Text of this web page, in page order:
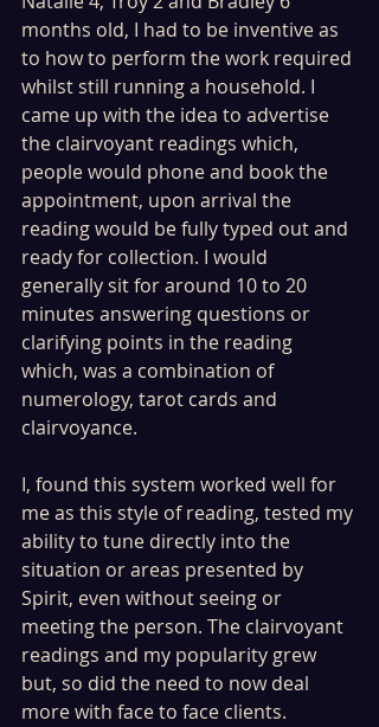
months old, I had to be inventive as
to how to perform the work required
whilst still running a household. I
came up with the idea to advertise
the clairvoyant readings which,
people would phone and book the
appointment, upon arrival the
reading would be fully typed out and
ready for collection. I would
generally sit for around 10 to 20
minutes answering questions or
clarifying points in the reading
which, was a combination of
numerology, tarot cards and
clairvoyance.
I, found this system worked well for
me as this style of reading, tested my
ability to tune directly into the
situation or areas presented by
Spirit, even without seeing or
meeting the person. The clairvoyant
readings and my popularity grew
but, so did the need to now deal
more with face to face clients.